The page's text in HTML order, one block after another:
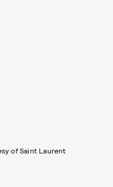
of Saint Laurent